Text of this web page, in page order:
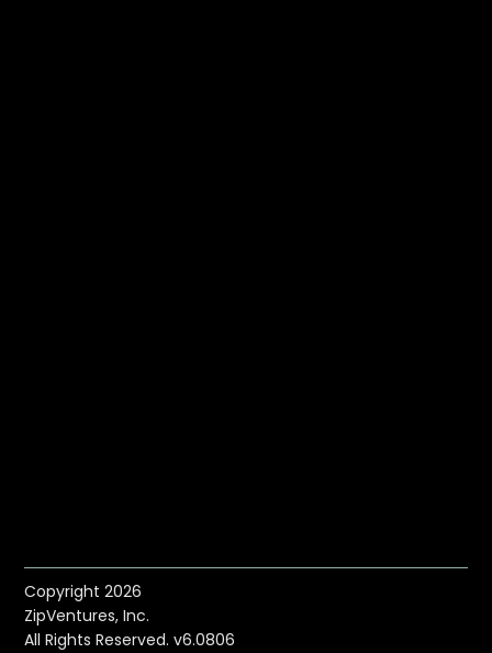
Copyright 2026
ZipVentures, Inc.
All Rights Reserved. v6.0806